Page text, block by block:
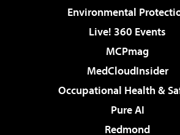
Environmental
Live! 360 Events
MCPmag
MedCloudInsider
Occupational Health &
Pure AI
Redmond